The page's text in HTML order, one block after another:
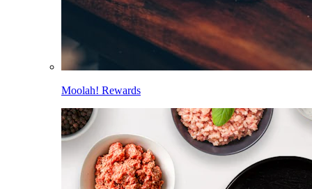
Moolah! Rewards